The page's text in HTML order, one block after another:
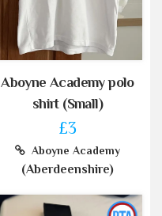
Aboyne Academy polo
shirt (Small)
£3
Aboyne Academy
(Aberdeenshire)